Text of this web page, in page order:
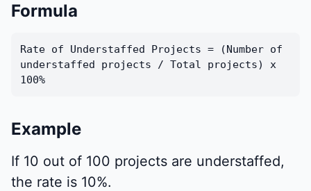
Formula
Rate of Understaffed Projects = (Number of
understaffed projects / Total projects) x
100%
Example
If 10 out of 100 projects are understaffed,
the rate is 10%.